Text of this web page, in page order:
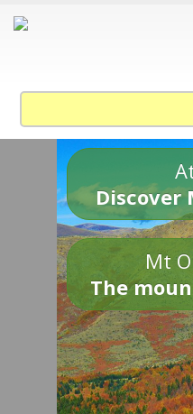
Discover
Mt
The